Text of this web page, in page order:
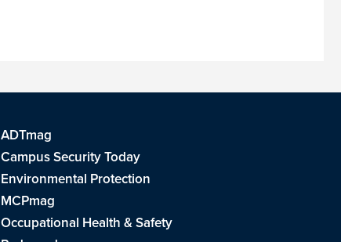
ADTmag
Campus Security Today
Environmental Protection
MCPmag
Occupational Health & Safety